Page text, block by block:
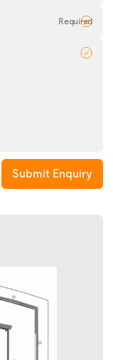
Submit Enquiry